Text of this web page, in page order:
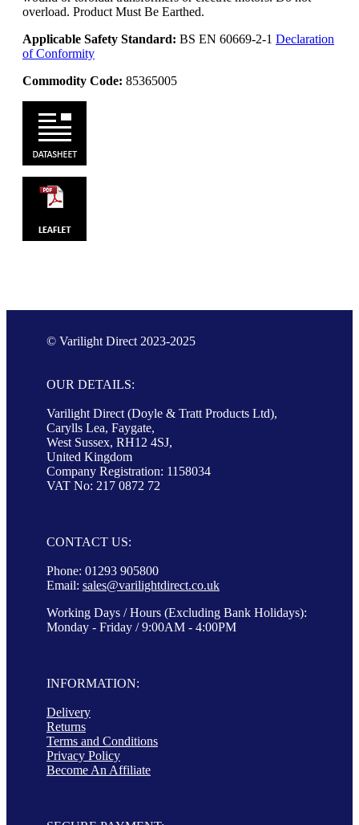
overload. Product Must Be Earthed.
Applicable Safety Standard: BS EN 60669-2-1 Declaration
of Conformity
Commodity Code: 85365005
© Varilight Direct 2023-2025
OUR DETAILS:
Varilight Direct (Doyle & Tratt Products Ltd),
Carylls Lea, Faygate,
West Sussex, RH12 4SJ,
United Kingdom
Company Registration: 1158034
VAT No: 217 0872 72
CONTACT US:
Phone: 01293 905800
Email: sales@varilightdirect.co.uk
Working Days / Hours (Excluding Bank Holidays):
Monday - Friday / 9:00AM - 4:00PM
INFORMATION:
Delivery
Returns
Terms and Conditions
Privacy Policy
Become An Affiliate